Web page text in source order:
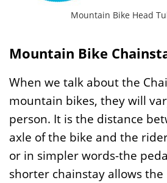
Mountain Bike Head
Mountain Bike
When we talk about the
mountain bikes, they will
person. It is the distance
axle of the bike and the
or in simpler words-the
shorter chainstay allows